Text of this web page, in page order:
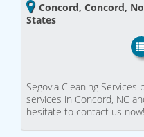
Concord, Concord,
States
Segovia Cleaning Services
services in Concord, NC
hesitate to contact us